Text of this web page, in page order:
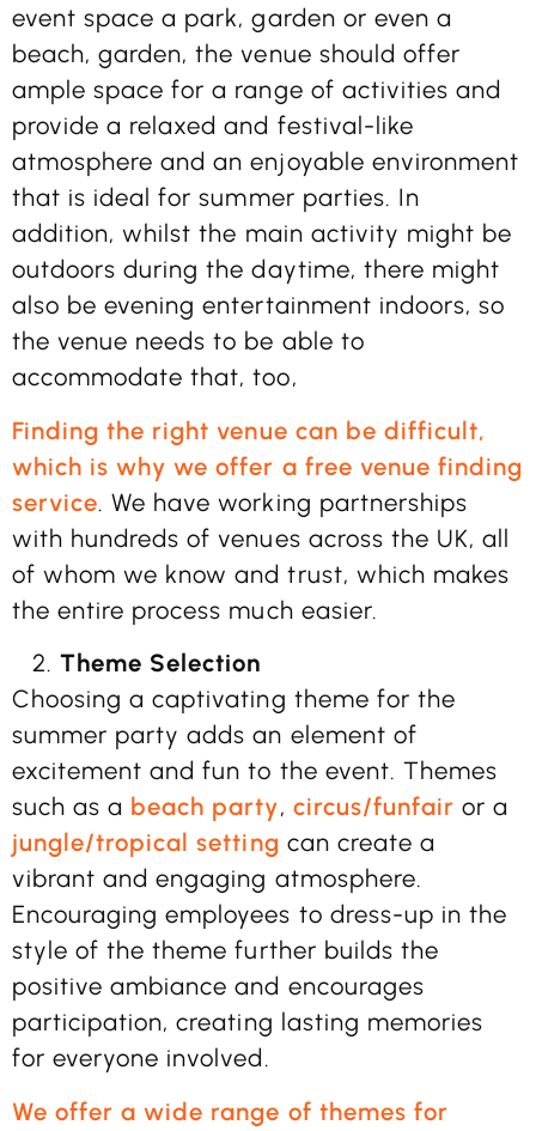
event space a park, garden or even a
beach, garden, the venue should offer
ample space for a range of activities and
provide a relaxed and festival-like
atmosphere and an enjoyable environment
that is ideal for summer parties. In
addition, whilst the main activity might be
outdoors during the daytime, there might
also be evening entertainment indoors, so
the venue needs to be able to
accommodate that, too,
Finding the right venue can be difficult,
which is why we offer a free venue finding
service. We have working partnerships
with hundreds of venues across the UK, all
of whom we know and trust, which makes
the entire process much easier.
Theme Selection
Choosing a captivating theme for the
summer party adds an element of
excitement and fun to the event. Themes
such as a beach party, circus/funfair or a
jungle/tropical setting can create a
vibrant and engaging atmosphere.
Encouraging employees to dress-up in the
style of the theme further builds the
positive ambiance and encourages
participation, creating lasting memories
for everyone involved.
We offer a wide range of themes for